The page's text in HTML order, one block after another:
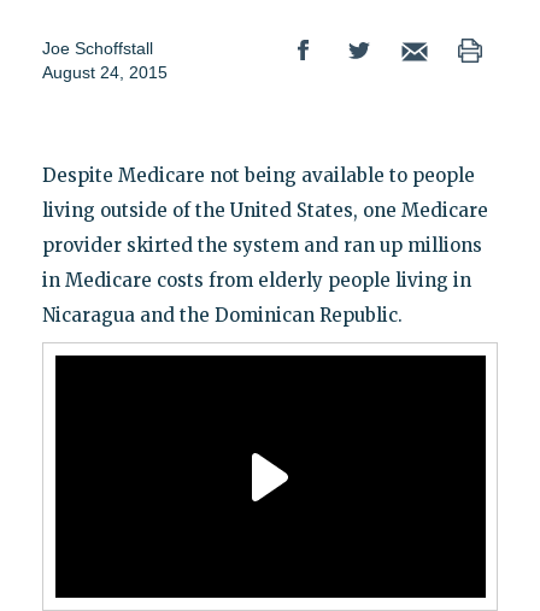
Joe Schoffstall
August 24, 2015
Despite Medicare not being available to people
living outside of the United States, one Medicare
provider skirted the system and ran up millions
in Medicare costs from elderly people living in
Nicaragua and the Dominican Republic.